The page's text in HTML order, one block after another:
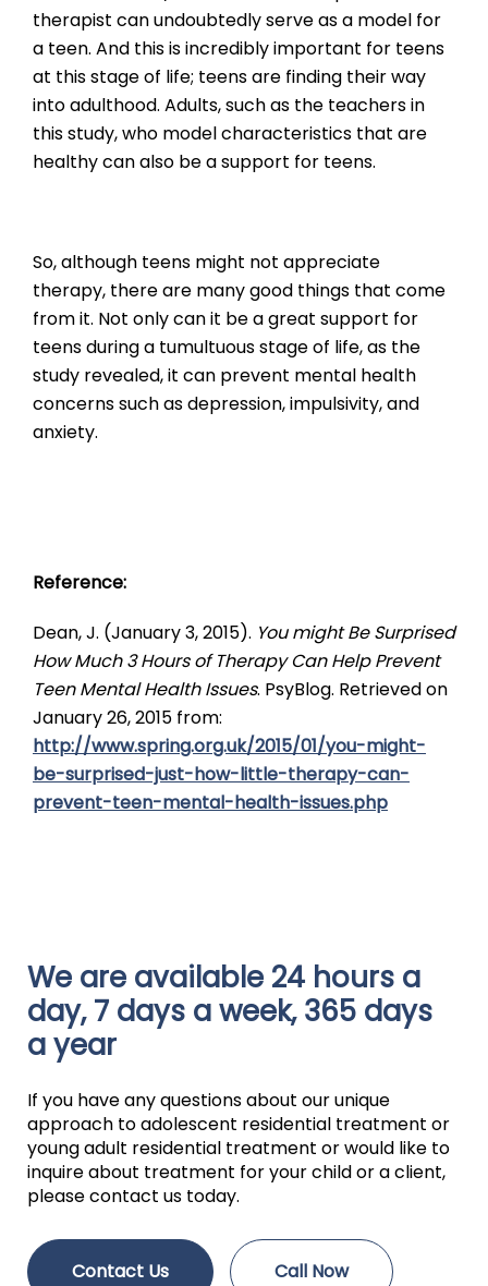
therapist can undoubtedly serve as a model for
a teen. And this is incredibly important for teens
at this stage of life; teens are finding their way
into adulthood. Adults, such as the teachers in
this study, who model characteristics that are
healthy can also be a support for teens.
So, although teens might not appreciate
therapy, there are many good things that come
from it. Not only can it be a great support for
teens during a tumultuous stage of life, as the
study revealed, it can prevent mental health
concerns such as depression, impulsivity, and
anxiety.
Reference:
Dean, J. (January 3, 2015). You might Be Surprised
How Much 3 Hours of Therapy Can Help Prevent
Teen Mental Health Issues. PsyBlog. Retrieved on
January 26, 2015 from:
http://www.spring.org.uk/2015/01/you-might-
be-surprised-just-how-little-therapy-can-
prevent-teen-mental-health-issues.php
We are available 24 hours a
day, 7 days a week, 365 days
a year
If you have any questions about our unique
approach to adolescent residential treatment or
young adult residential treatment or would like to
inquire about treatment for your child or a client,
please contact us today.
Contact Us Call Now